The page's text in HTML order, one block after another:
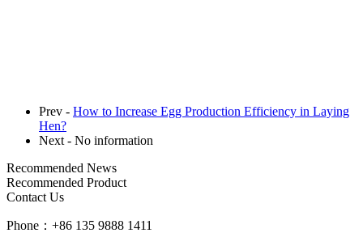
Prev - How to Increase Egg Production Efficiency in Laying
Hen?
Next - No information
Recommended News
Recommended Product
Contact Us
Phone： +86 135 9888 1411